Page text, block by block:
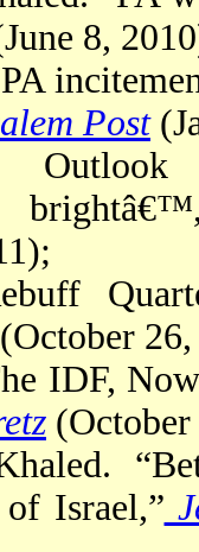
8,
Post
(October
IDF,
Israel,”